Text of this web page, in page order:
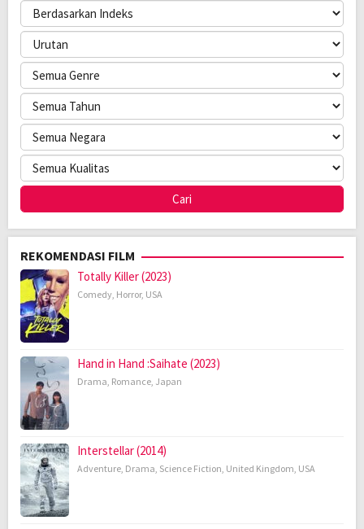
REKOMENDASI FILM
Totally Killer (2023)
Comedy, Horror, USA
Hand in Hand :Saihate (2023)
Drama, Romance, Japan
Interstellar (2014)
Adventure, Drama, Science Fiction, United Kingdom, USA